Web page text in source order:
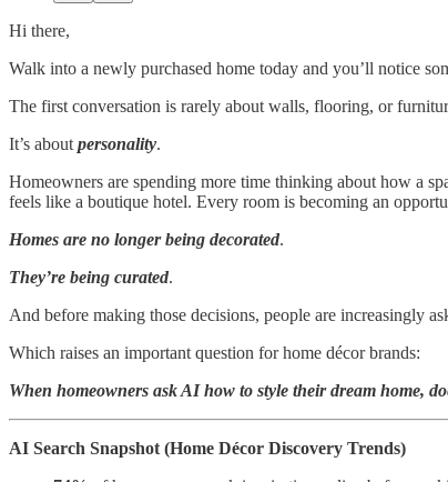
Hi there,
Walk into a newly purchased home today and you’ll notice
The first conversation is rarely about walls, flooring, or
It’s about personality.
Homeowners are spending more time thinking about how a
feels like a boutique hotel. Every room is becoming an
Homes are no longer being decorated.
They’re being curated.
And before making those decisions, people are increasingly
Which raises an important question for home décor brands:
When homeowners ask AI how to style their dream home,
AI Search Snapshot (Home Décor Discovery Trends)